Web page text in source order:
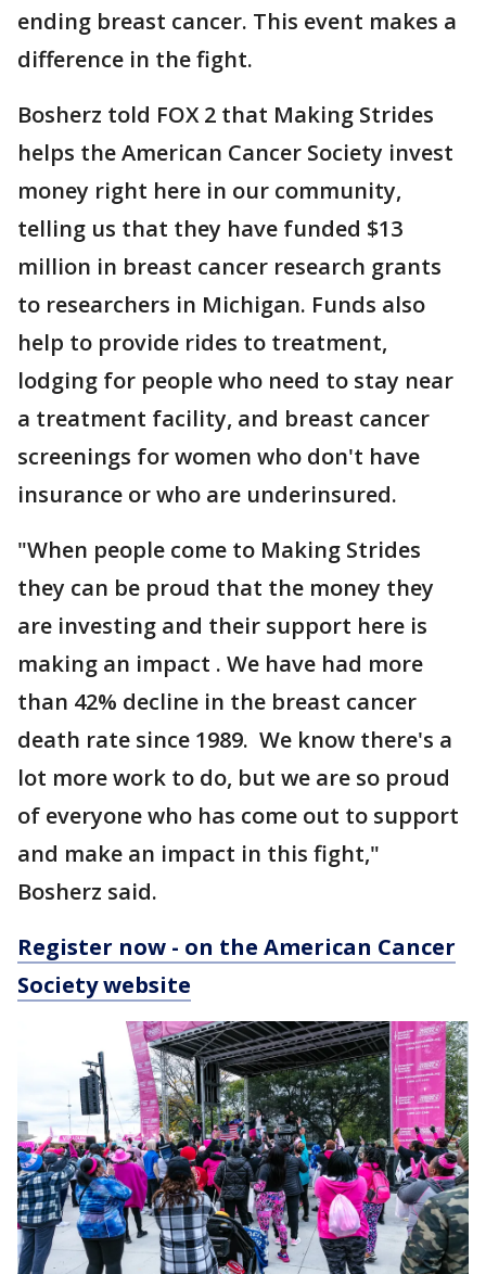
ending breast cancer. This event makes a
difference in the fight.
Bosherz told FOX 2 that Making Strides
helps the American Cancer Society invest
money right here in our community,
telling us that they have funded $13
million in breast cancer research grants
to researchers in Michigan. Funds also
help to provide rides to treatment,
lodging for people who need to stay near
a treatment facility, and breast cancer
screenings for women who don't have
insurance or who are underinsured.
"When people come to Making Strides
they can be proud that the money they
are investing and their support here is
making an impact . We have had more
than 42% decline in the breast cancer
death rate since 1989. We know there's a
lot more work to do, but we are so proud
of everyone who has come out to support
and make an impact in this fight,"
Bosherz said.
Register now - on the American Cancer
Society website